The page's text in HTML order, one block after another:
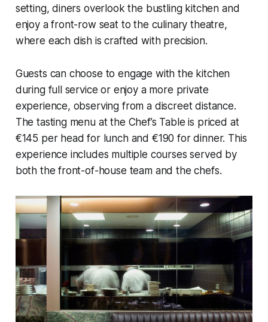
setting, diners overlook the bustling kitchen and
enjoy a front-row seat to the culinary theatre,
where each dish is crafted with precision.
Guests can choose to engage with the kitchen
during full service or enjoy a more private
experience, observing from a discreet distance.
The tasting menu at the Chef’s Table is priced at
€145 per head for lunch and €190 for dinner. This
experience includes multiple courses served by
both the front-of-house team and the chefs.